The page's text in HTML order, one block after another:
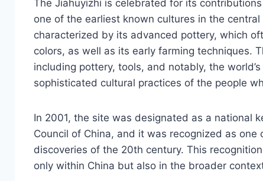
The Jiahuyizhi is celebrated for its
one of the earliest known cultures in the
characterized by its advanced pottery, which
colors, as well as its early farming techniques.
including pottery, tools, and notably, the
sophisticated cultural practices of the people
In 2001, the site was designated as a national
Council of China, and it was recognized as
discoveries of the 20th century. This
only within China but also in the broader